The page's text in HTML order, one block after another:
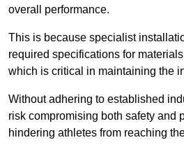
overall performance.
This is because specialist
required specifications for
which is critical in maintaining the
Without adhering to established
risk compromising both safety and
hindering athletes from reaching